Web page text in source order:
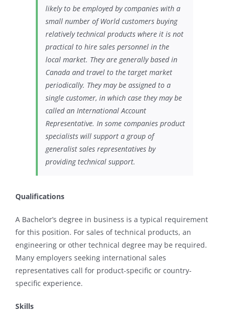
likely to be employed by companies with a
small number of World customers buying
relatively technical products where it is not
practical to hire sales personnel in the
local market. They are generally based in
Canada and travel to the target market
periodically. They may be assigned to a
single customer, in which case they may be
called an International Account
Representative. In some companies product
specialists will support a group of
generalist sales representatives by
providing technical support.
Qualifications
A Bachelor’s degree in business is a typical requirement
for this position. For sales of technical products, an
engineering or other technical degree may be required.
Many employers seeking international sales
representatives call for product-specific or country-
specific experience.
Skills